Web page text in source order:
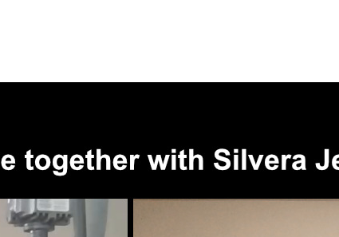
news, class updates, special offers, and more!